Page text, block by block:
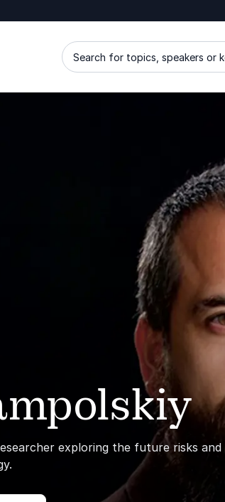
Search for topics, speakers or
exploring the future risks and